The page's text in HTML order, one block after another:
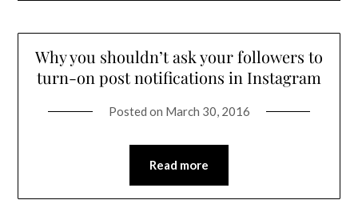
Why you shouldn’t ask your followers to
turn-on post notifications in Instagram
Posted on March 30, 2016
Read more